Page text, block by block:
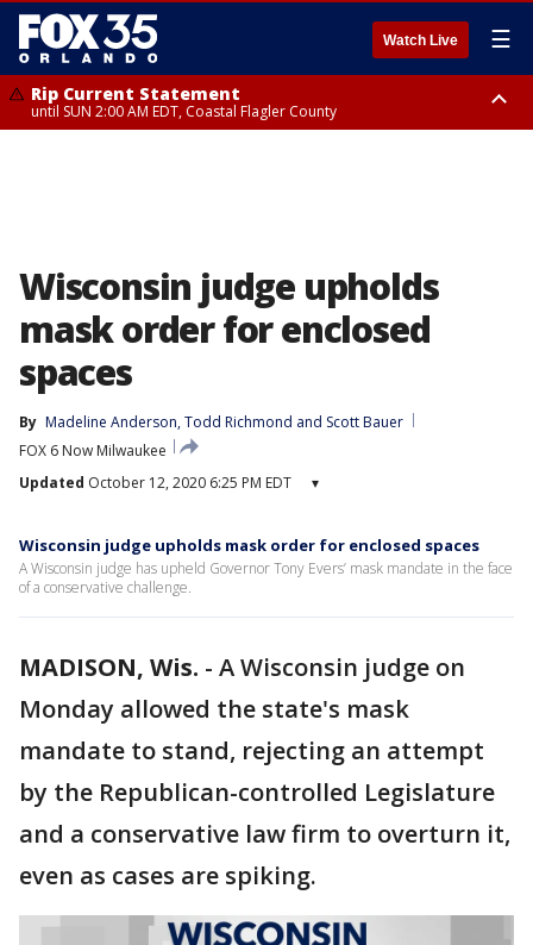
Watch Live ☰
Rip Current Statement
until SUN 2:00 AM EDT, Coastal Flagler County
Wisconsin judge upholds
mask order for enclosed
spaces
By Madeline Anderson, Todd Richmond and Scott Bauer
FOX 6 Now Milwaukee
Updated October 12, 2020 6:25 PM EDT ▾
Wisconsin judge upholds mask order for enclosed spaces
A Wisconsin judge has upheld Governor Tony Evers’ mask mandate in the face
of a conservative challenge.
MADISON, Wis. - A Wisconsin judge on
Monday allowed the state's mask
mandate to stand, rejecting an attempt
by the Republican-controlled Legislature
and a conservative law firm to overturn it,
even as cases are spiking.